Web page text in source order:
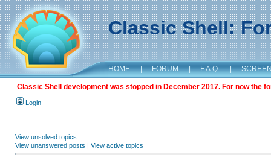
Classic Shell:
HOME | FORUM | F.A.Q. |
Classic Shell development was stopped in December 2017. For now the
Login
View unsolved topics
View unanswered posts | View active topics